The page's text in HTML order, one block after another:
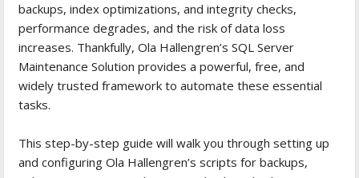
backups, index optimizations, and integrity checks,
performance degrades, and the risk of data loss
increases. Thankfully, Ola Hallengren’s SQL Server
Maintenance Solution provides a powerful, free, and
widely trusted framework to automate these essential
tasks.
This step-by-step guide will walk you through setting up
and configuring Ola Hallengren’s scripts for backups,